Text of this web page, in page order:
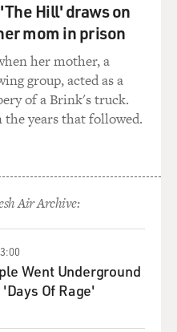
Hill' draws on
mom in prison
her mother, a
group, acted as a
of a Brink's truck.
the years that followed.
Air Archive:
Went Underground
Of Rage'